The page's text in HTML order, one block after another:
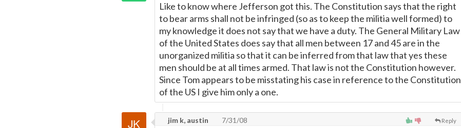
Like to know where Jefferson got this. The Constitution says that the right
to bear arms shall not be infringed (so as to keep the militia well formed) to
my knowledge it does not say that we have a duty. The General Military Law
of the United States does say that all men between 17 and 45 are in the
unorganized militia so that it can be inferred from that law that yes these
men should be at all times armed. That law is not the Constitution however.
Since Tom appears to be misstating his case in reference to the Constitution
of the US I give him only a one.
Reply
jim k, austin 7/31/08